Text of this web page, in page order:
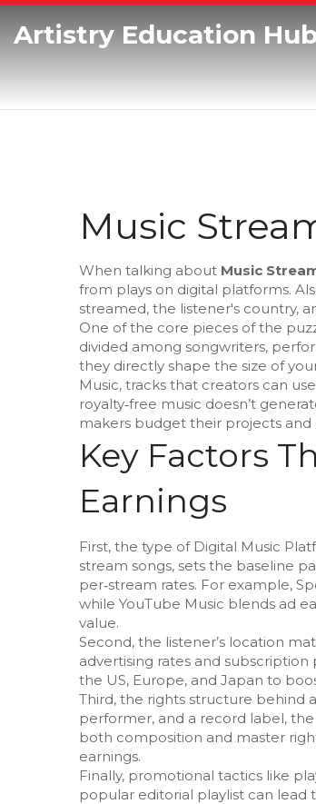
Artistry Education
Music
When talking about Music
from plays on digital platforms.
streamed, the listener's country,
One of the core pieces of the
divided among songwriters,
they directly shape the size of
Music, tracks that creators can
royalty‑free music doesn’t
makers budget their projects
Key Factors
Earnings
First, the type of Digital Music
stream songs, sets the baseline
per‑stream rates. For example,
while YouTube Music blends ad
value.
Second, the listener’s location
advertising rates and subscription
the US, Europe, and Japan to
Third, the rights structure behind
performer, and a record label,
both composition and master
earnings.
Finally, promotional tactics like
popular editorial playlist can lead